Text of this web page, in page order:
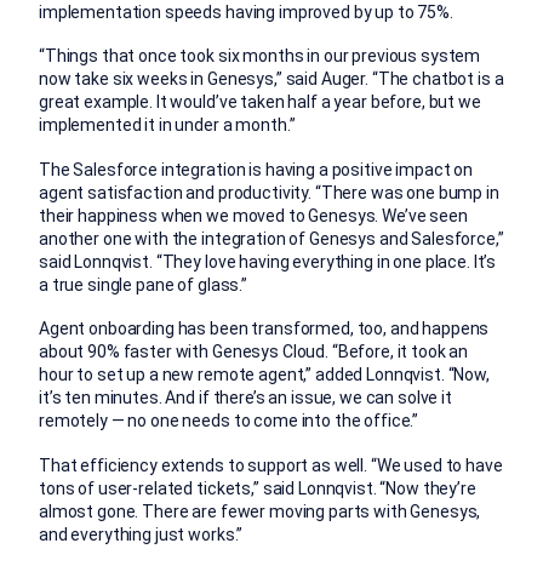
implementation speeds having improved by up to 75%.
“Things that once took six months in our previous system
now take six weeks in Genesys,” said Auger. “The chatbot is a
great example. It would’ve taken half a year before, but we
implemented it in under a month.”
The Salesforce integration is having a positive impact on
agent satisfaction and productivity. “There was one bump in
their happiness when we moved to Genesys. We’ve seen
another one with the integration of Genesys and Salesforce,”
said Lonnqvist. “They love having everything in one place. It’s
a true single pane of glass.”
Agent onboarding has been transformed, too, and happens
about 90% faster with Genesys Cloud. “Before, it took an
hour to set up a new remote agent,” added Lonnqvist. “Now,
it’s ten minutes. And if there’s an issue, we can solve it
remotely — no one needs to come into the office.”
That efficiency extends to support as well. “We used to have
tons of user-related tickets,” said Lonnqvist. “Now they’re
almost gone. There are fewer moving parts with Genesys,
and everything just works.”